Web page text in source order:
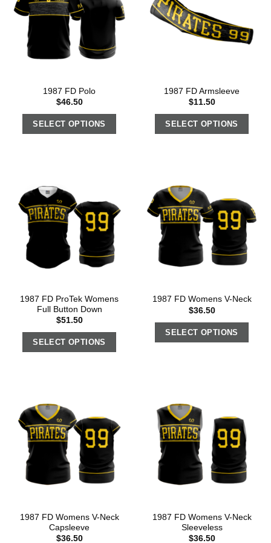
1987 FD Polo
$46.50
SELECT OPTIONS
1987 FD Armsleeve
$11.50
SELECT OPTIONS
1987 FD ProTek Womens
Full Button Down
$51.50
SELECT OPTIONS
1987 FD Womens V-Neck
$36.50
SELECT OPTIONS
1987 FD Womens V-Neck
Capsleeve
$36.50
1987 FD Womens V-Neck
Sleeveless
$36.50